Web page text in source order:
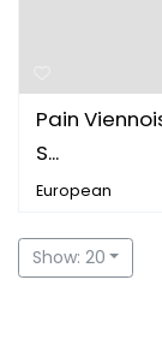
Pain
S...
European
Show: 20